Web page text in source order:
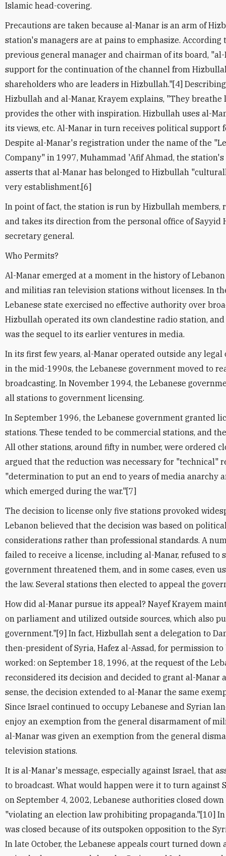
Islamic head-covering.
Precautions are taken because al-Manar is an arm of
station's managers are at pains to emphasize. According
previous general manager and chairman of its board,
support for the continuation of the channel from
shareholders who are leaders in Hizbullah."[4]
Hizbullah and al-Manar, Krayem explains, "They breathe
provides the other with inspiration. Hizbullah uses al-
its views, etc. Al-Manar in turn receives political support
Despite al-Manar's registration under the name of the
Company" in 1997, Muhammad 'Afif Ahmad, the station's
asserts that al-Manar has belonged to Hizbullah
very establishment.[6]
In point of fact, the station is run by Hizbullah members,
and takes its direction from the personal office of Sayyid
secretary general.
Who Permits?
Al-Manar emerged at a moment in the history of
and militias ran television stations without licenses. In
Lebanese state exercised no effective authority over
Hizbullah operated its own clandestine radio station,
was the sequel to its earlier ventures in media.
In its first few years, al-Manar operated outside any
in the mid-1990s, the Lebanese government moved to
broadcasting. In November 1994, the Lebanese
all stations to government licensing.
In September 1996, the Lebanese government granted
stations. These tended to be commercial stations, and
All other stations, around fifty in number, were ordered
argued that the reduction was necessary for "technical"
"determination to put an end to years of media anarchy
which emerged during the war."[7]
The decision to license only five stations provoked
Lebanon believed that the decision was based on
considerations rather than professional standards. A
failed to receive a license, including al-Manar, refused to
government threatened them, and in some cases, even
the law. Several stations then elected to appeal the
How did al-Manar pursue its appeal? Nayef Krayem
on parliament and utilized outside sources, which also
government."[9] In fact, Hizbullah sent a delegation to
then-president of Syria, Hafez al-Assad, for permission
worked: on September 18, 1996, at the request of the
reconsidered its decision and decided to grant al-Manar
sense, the decision extended to al-Manar the same
Since Israel continued to occupy Lebanese and Syrian
enjoy an exemption from the general disarmament of
al-Manar was given an exemption from the general
television stations.
It is al-Manar's message, especially against Israel, that
to broadcast. What would happen were it to turn against
on September 4, 2002, Lebanese authorities closed
"violating an election law prohibiting propaganda."[10]
was closed because of its outspoken opposition to the
In late October, the Lebanese appeals court turned down